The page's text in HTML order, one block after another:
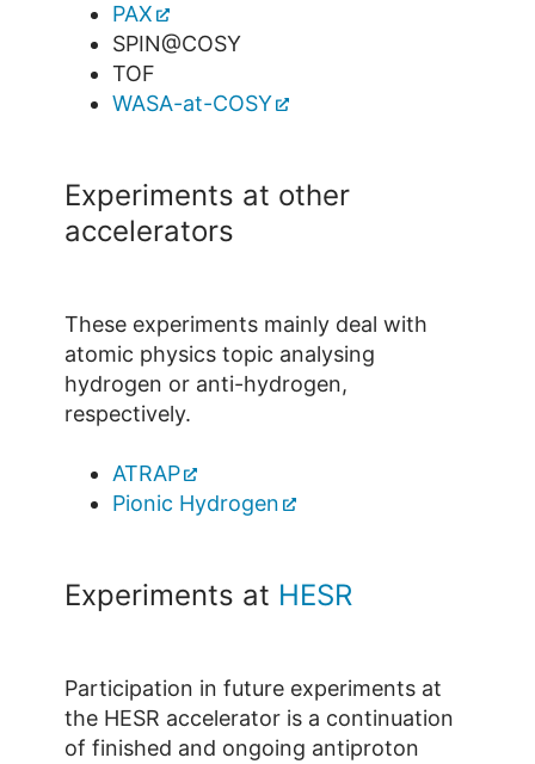
PAX
SPIN@COSY
TOF
WASA-at-COSY
Experiments at other
accelerators
These experiments mainly deal with
atomic physics topic analysing
hydrogen or anti-hydrogen,
respectively.
ATRAP
Pionic Hydrogen
Experiments at HESR
Participation in future experiments at
the HESR accelerator is a continuation
of finished and ongoing antiproton